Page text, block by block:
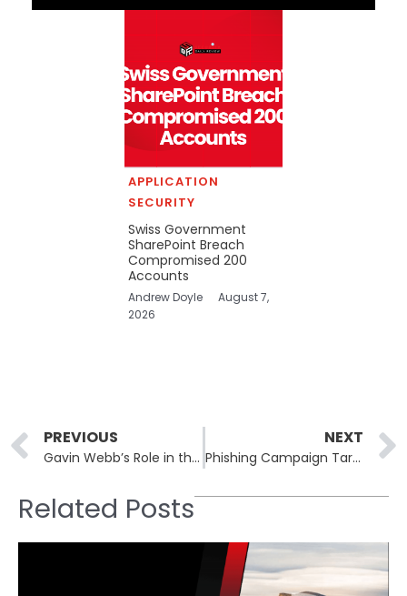
APPLICATION
SECURITY
Swiss Government
SharePoint Breach
Compromised 200
Accounts
Andrew Doyle
August 7,
2026
Prev
PREVIOUS
Gavin Webb’s Role in the Takedown of LockBit Ransomware
NEXT
Phishing Campaign Targets Users with Google Cloud Application Exploitation
Related Posts